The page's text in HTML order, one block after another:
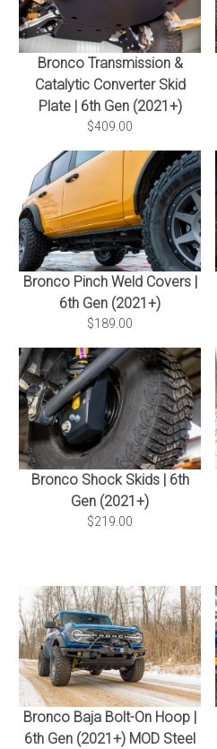
Bronco Transmission &
Catalytic Converter Skid
Plate | 6th Gen (2021+)
$409.00
Bronco Pinch Weld Covers |
6th Gen (2021+)
$189.00
Bronco Shock Skids | 6th
Gen (2021+)
$219.00
Bronco Baja Bolt-On Hoop |
6th Gen (2021+) MOD Steel